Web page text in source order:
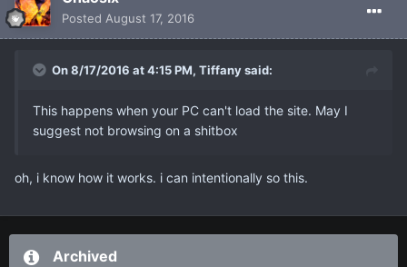
Posted August 17, 2016
On 8/17/2016 at 4:15 PM, Tiffany said:
This happens when your PC can't load the site. May I
suggest not browsing on a shitbox
oh, i know how it works. i can intentionally so this.
Archived